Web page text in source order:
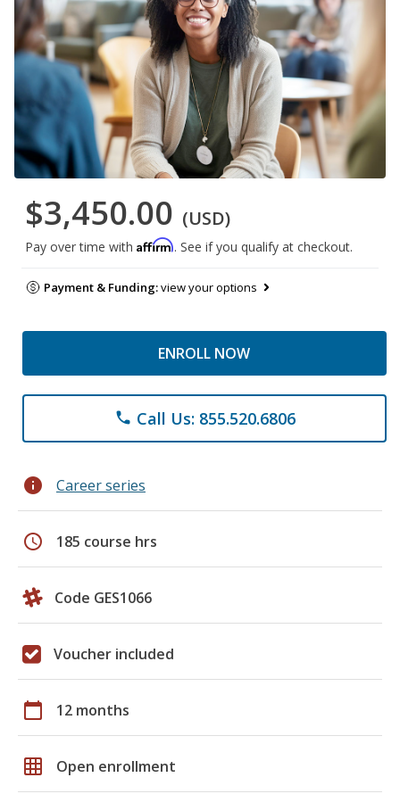
$3,450.00 (USD)
Pay over time with Affirm. See if you qualify at checkout.
Payment & Funding:view your options
ENROLL NOW
phone Call Us: 855.520.6806
info Career series
schedule 185 course hrs
Code GES1066
Voucher included
calendar_today 12 months
grid_on Open enrollment